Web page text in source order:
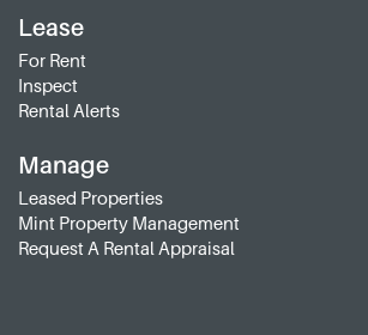
Lease
For Rent
Inspect
Rental Alerts
Manage
Leased Properties
Mint Property Management
Request A Rental Appraisal